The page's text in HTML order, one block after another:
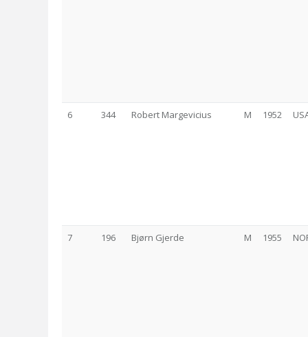
6 344 Robert Margevicius M 1952
7 196 Bjørn Gjerde M 1955